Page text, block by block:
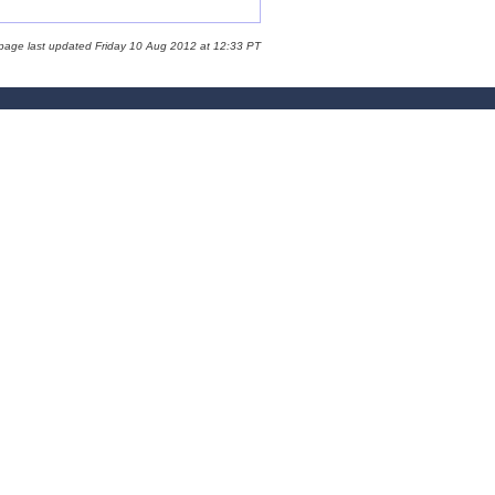
last updated Friday 10 Aug 2012 at 12:33 PT